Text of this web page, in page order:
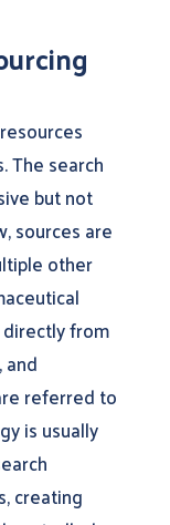
The search
but not
sources are
other
directly from
referred to
is usually
creating